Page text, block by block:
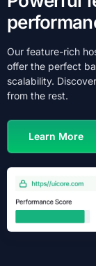
Our feature-rich
offer the perfect
scalability.
from the rest.
Learn More